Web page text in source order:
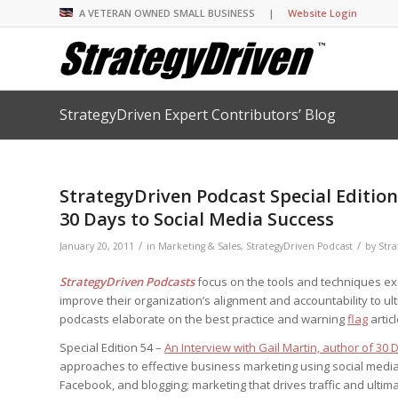
A VETERAN OWNED SMALL BUSINESS | Website Login
Insights Library
Big Picture of
StrategyDriven
your questions in...
The Advisor’s Corner
Insights Library
Organizational
StrategyDriven
StrategyDriven
Conversation
StrategyDriven
Insights Library
StrategyDriven
Forum
StrategyDriven
StrategyDriven
StrategyDriven
Insights Library
Leading with Impact
Center
StrategyDriven
StrategyDriven
Conversation
StrategyDriven Expert Contributors’ Blog
StrategyDriven Podcast Special
30 Days to Social Media Success
January 20, 2011 / in Marketing & Sales, StrategyDriven Podcast / by
StrategyDriven Podcastsfocus on the tools and techniques
improve their organization’s alignment and accountability to
podcasts elaborate on the best practice and warningflag
Special Edition 54 – An Interview with Gail Martin, author of 30
approaches to effective business marketing using social
Facebook, and blogging; marketing that drives traffic and